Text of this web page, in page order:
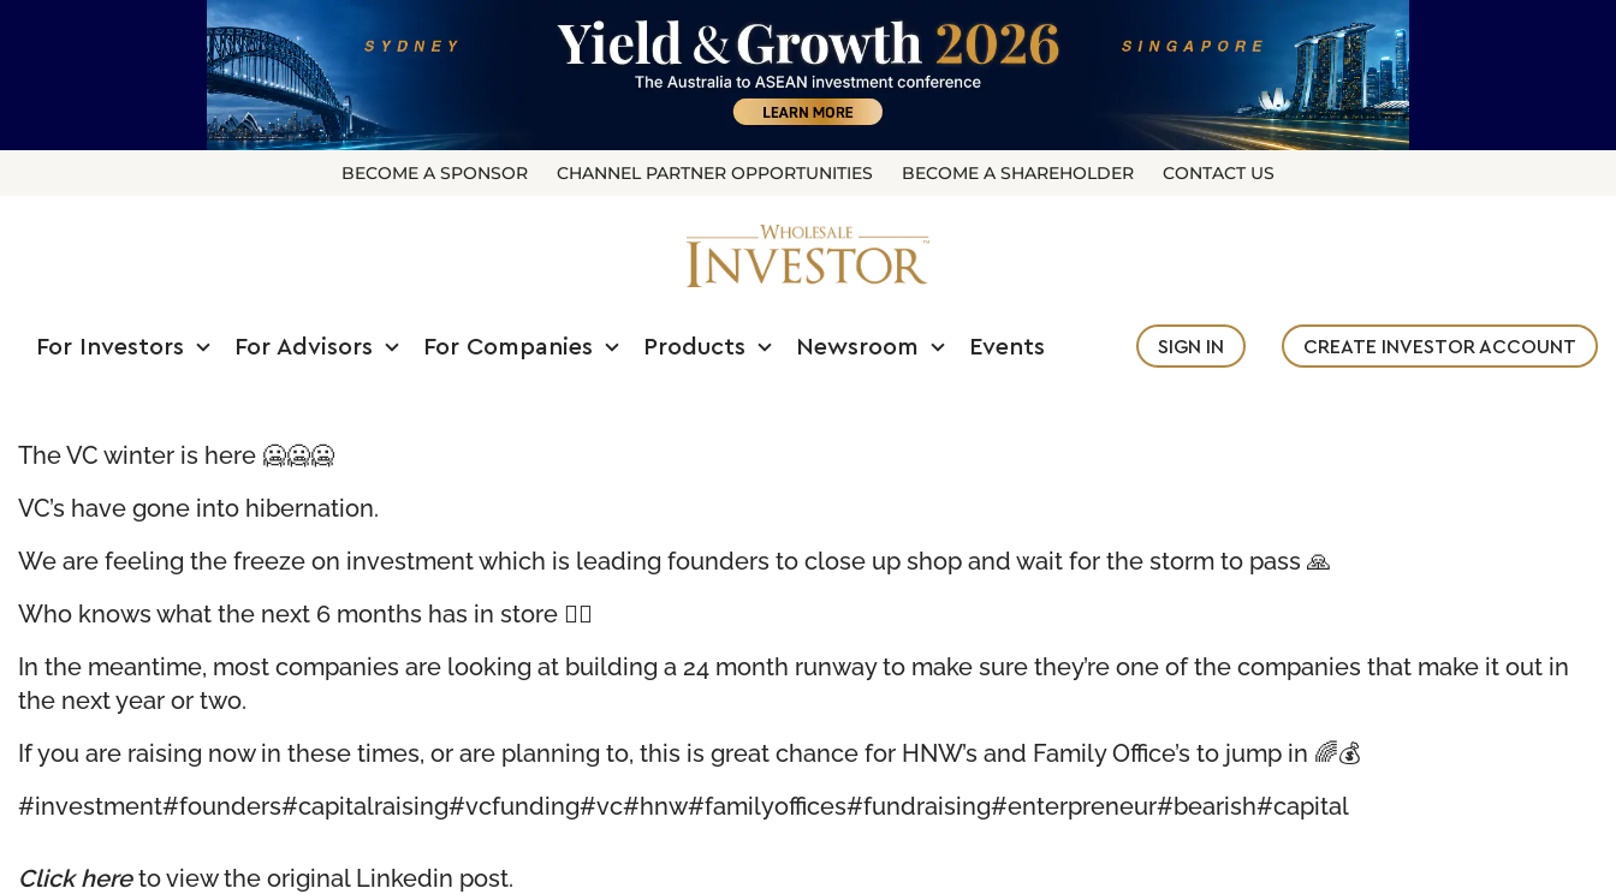
BECOME A SPONSOR CHANNEL PARTNER OPPORTUNITIES BECOME A SHAREHOLDER CONTACT US
For Investors For Advisors For Companies Products Newsroom Events SIGN IN CREATE INVESTOR ACCOUNT
The VC winter is here 🥶🥶🥶
VC’s have gone into hibernation.
We are feeling the freeze on investment which is leading founders to close up shop and wait for the storm to pass 🙏
Who knows what the next 6 months has in store 🤷‍♂️
In the meantime, most companies are looking at building a 24 month runway to make sure they’re one of the companies that make it out in
the next year or two.
If you are raising now in these times, or are planning to, this is great chance for HNW’s and Family Office’s to jump in 🌈💰
#investment#founders#capitalraising#vcfunding#vc#hnw#familyoffices#fundraising#enterpreneur#bearish#capital
Click hereto view the original Linkedin post.